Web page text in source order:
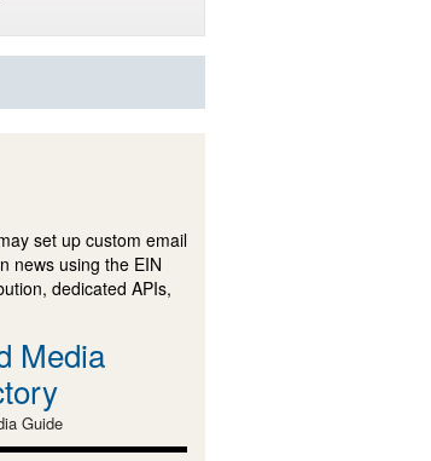
set up custom email
news using the EIN
dedicated APIs,
Media
Guide